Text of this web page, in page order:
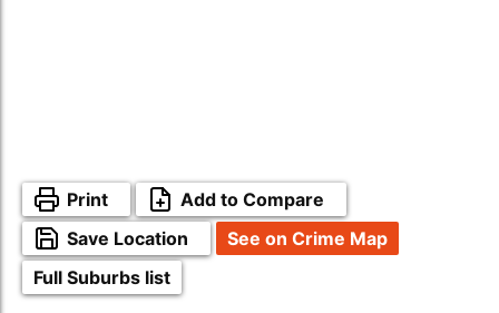
Print
Add to Compare
Save Location
See on Crime Map
Full Suburbs list